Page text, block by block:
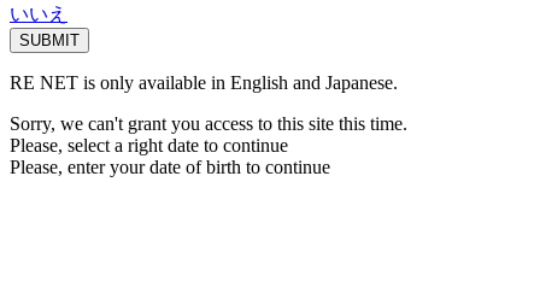
いいえ
RE NET is only available in English and Japanese.
Sorry, we can't grant you access to this site this time.
Please, select a right date to continue
Please, enter your date of birth to continue